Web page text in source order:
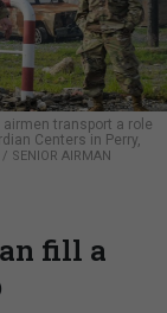
airmen transport a role
Centers in Perry,
SENIOR AIRMAN
fill a